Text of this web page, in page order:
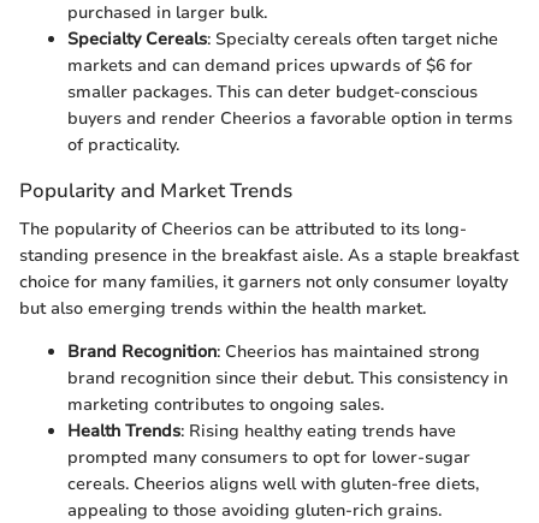
purchased in larger bulk.
Specialty Cereals: Specialty cereals often target niche
markets and can demand prices upwards of $6 for
smaller packages. This can deter budget-conscious
buyers and render Cheerios a favorable option in terms
of practicality.
Popularity and Market Trends
The popularity of Cheerios can be attributed to its long-
standing presence in the breakfast aisle. As a staple breakfast
choice for many families, it garners not only consumer loyalty
but also emerging trends within the health market.
Brand Recognition: Cheerios has maintained strong
brand recognition since their debut. This consistency in
marketing contributes to ongoing sales.
Health Trends: Rising healthy eating trends have
prompted many consumers to opt for lower-sugar
cereals. Cheerios aligns well with gluten-free diets,
appealing to those avoiding gluten-rich grains.